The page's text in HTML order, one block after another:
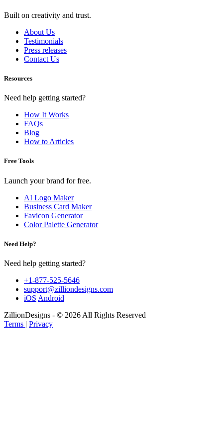
Built on creativity and trust.
About Us
Testimonials
Press releases
Contact Us
Resources
Need help getting started?
How It Works
FAQs
Blog
How to Articles
Free Tools
Launch your brand for free.
AI Logo Maker
Business Card Maker
Favicon Generator
Color Palette Generator
Need Help?
Need help getting started?
+1-877-525-5646
support@zilliondesigns.com
iOS Android
ZillionDesigns - © 2026 All Rights Reserved
Terms | Privacy